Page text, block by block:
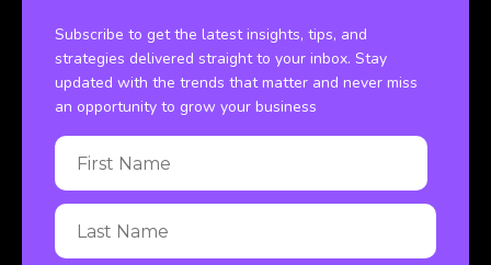
Subscribe to get the latest insights, tips, and
strategies delivered straight to your inbox. Stay
updated with the trends that matter and never miss
an opportunity to grow your business